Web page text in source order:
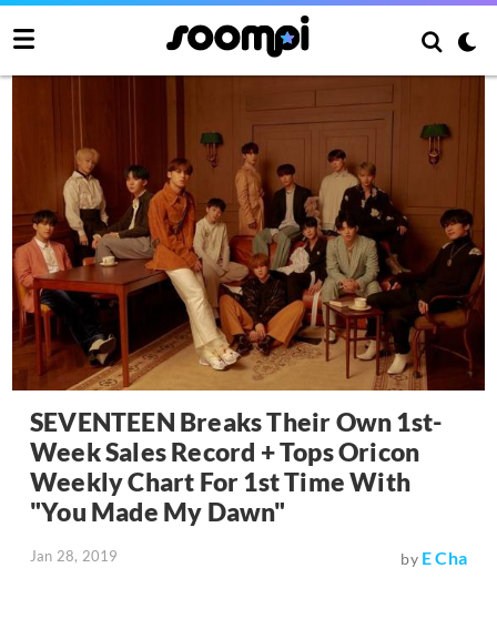
SEVENTEEN Breaks Their Own 1st-
Week Sales Record + Tops Oricon
Weekly Chart For 1st Time With
"You Made My Dawn"
Jan 28, 2019 by E Cha